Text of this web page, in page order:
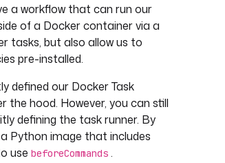
a workflow that can run our
of a Docker container via a
tasks, but also allow us to
pre-installed.
defined our Docker Task
the hood. However, you can still
defining the task runner. By
Python image that includes
use beforeCommands .